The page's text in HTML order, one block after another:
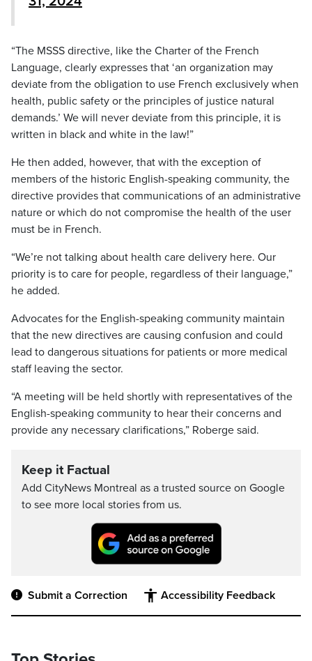
“The MSSS directive, like the Charter of the French
Language, clearly expresses that ‘an organization may
deviate from the obligation to use French exclusively when
health, public safety or the principles of justice natural
demands.’ We will never deviate from this principle, it is
written in black and white in the law!”
He then added, however, that with the exception of
members of the historic English-speaking community, the
directive provides that communications of an administrative
nature or which do not compromise the health of the user
must be in French.
“We’re not talking about health care delivery here. Our
priority is to care for people, regardless of their language,”
he added.
Advocates for the English-speaking community maintain
that the new directives are causing confusion and could
lead to dangerous situations for patients or more medical
staff leaving the sector.
“A meeting will be held shortly with representatives of the
English-speaking community to hear their concerns and
provide any necessary clarifications,” Roberge said.
Keep it Factual
Add CityNews Montreal as a trusted source on Google
to see more local stories from us.
Submit a Correction Accessibility Feedback